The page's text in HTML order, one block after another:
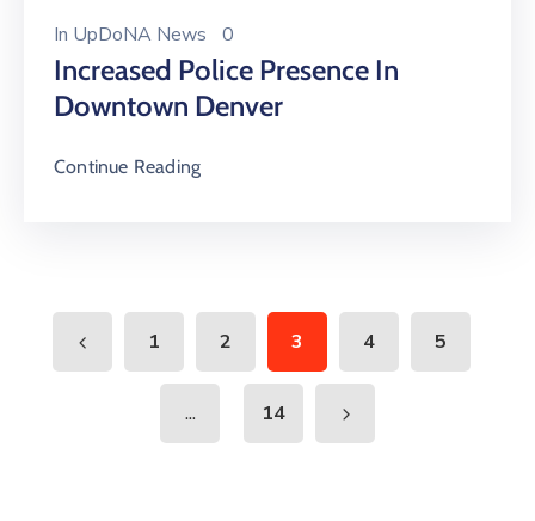
In UpDoNA News 0
Increased Police Presence In
Downtown Denver
Continue Reading
1 2 3 4 5
... 14